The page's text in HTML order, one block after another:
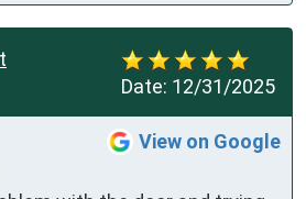
Date: 12/31/2025
View on Google